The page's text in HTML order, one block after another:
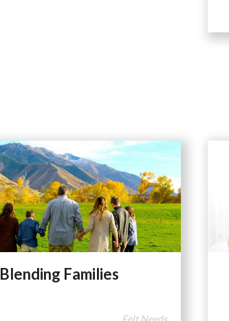
Blending Families
Felt Needs